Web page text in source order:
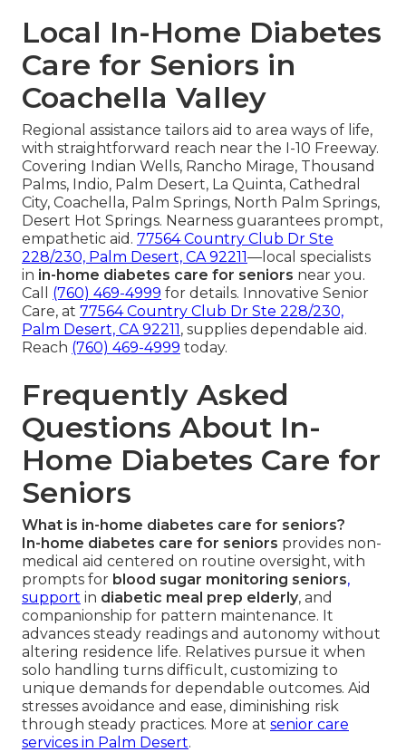
Local In-Home Diabetes
Care for Seniors in
Coachella Valley
Regional assistance tailors aid to area ways of life,
with straightforward reach near the I-10 Freeway.
Covering Indian Wells, Rancho Mirage, Thousand
Palms, Indio, Palm Desert, La Quinta, Cathedral
City, Coachella, Palm Springs, North Palm Springs,
Desert Hot Springs. Nearness guarantees prompt,
empathetic aid. 77564 Country Club Dr Ste
228/230, Palm Desert, CA 92211—local specialists
in in-home diabetes care for seniors near you.
Call (760) 469-4999 for details. Innovative Senior
Care, at 77564 Country Club Dr Ste 228/230,
Palm Desert, CA 92211, supplies dependable aid.
Reach (760) 469-4999 today.
Frequently Asked
Questions About In-
Home Diabetes Care for
Seniors
What is in-home diabetes care for seniors?
In-home diabetes care for seniors provides non-
medical aid centered on routine oversight, with
prompts for blood sugar monitoring seniors,
support in diabetic meal prep elderly, and
companionship for pattern maintenance. It
advances steady readings and autonomy without
altering residence life. Relatives pursue it when
solo handling turns difficult, customizing to
unique demands for dependable outcomes. Aid
stresses avoidance and ease, diminishing risk
through steady practices. More at senior care
services in Palm Desert.